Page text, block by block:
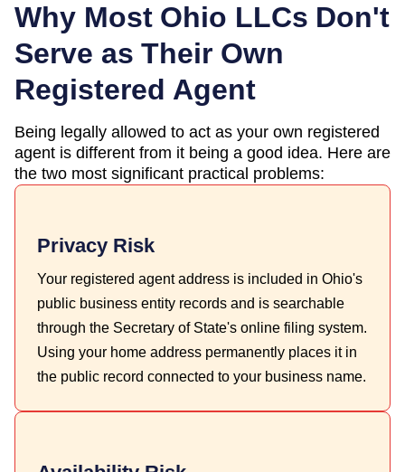
Why Most Ohio LLCs Don't
Serve as Their Own
Registered Agent
Being legally allowed to act as your own registered
agent is different from it being a good idea. Here are
the two most significant practical problems:
Privacy Risk
Your registered agent address is included in Ohio's
public business entity records and is searchable
through the Secretary of State's online filing system.
Using your home address permanently places it in
the public record connected to your business name.